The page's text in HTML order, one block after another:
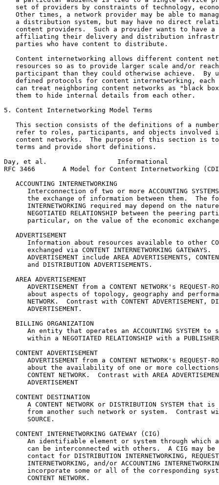
set of providers by constraints of technology,
Other times, a network provider may be able to
a distribution system, but may have no direct
content providers.  Such a provider wants to have a
affiliating their delivery and distribution
   parties who have content to distribute.
Content internetworking allows different content
resources so as to provide larger scale and/or
participant than they could otherwise achieve.  By
defined protocols for content internetworking, each
can treat neighboring content networks as "black
   them to hide internal details from each other.
5. Content Internetworking Model Terms
This section consists of the definitions of a
refer to roles, participants, and objects involved
content networks.  The purpose of this section is
   terms and provide short definitions.
Day, et al.                  Informational
RFC 3466       A Model for Content Internetworking
   ACCOUNTING INTERNETWORKING
Interconnection of two or more ACCOUNTING
the exchange of information between them.  The
INTERNETWORKING required may depend on the
NEGOTIATED RELATIONSHIP between the peering
particular, on the value of the economic
   ADVERTISEMENT
Information about resources available to other
exchanged via CONTENT INTERNETWORKING GATEWAYS.
ADVERTISEMENT include AREA ADVERTISEMENTS,
      and DISTRIBUTION ADVERTISEMENTS.
   AREA ADVERTISEMENT
ADVERTISEMENT from a CONTENT NETWORK's REQUEST-
about aspects of topology, geography and
NETWORK.  Contrast with CONTENT ADVERTISEMENT,
      ADVERTISEMENT.
   BILLING ORGANIZATION
An entity that operates an ACCOUNTING SYSTEM to
within a NEGOTIATED RELATIONSHIP with a
   CONTENT ADVERTISEMENT
ADVERTISEMENT from a CONTENT NETWORK's REQUEST-
about the availability of one or more
CONTENT NETWORK.  Contrast with AREA
      ADVERTISEMENT
   CONTENT DESTINATION
A CONTENT NETWORK or DISTRIBUTION SYSTEM that is
from another such network or system.  Contrast
      SOURCE.
   CONTENT INTERNETWORKING GATEWAY (CIG)
An identifiable element or system through which
can be interconnected with others.  A CIG may be
contact for DISTRIBUTION INTERNETWORKING,
INTERNETWORKING, and/or ACCOUNTING
incorporate some or all of the corresponding
      CONTENT NETWORK.